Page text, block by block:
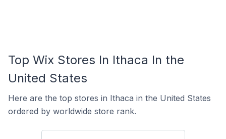
Top Wix Stores In Ithaca In the
United States
Here are the top stores in Ithaca in the United States
ordered by worldwide store rank.